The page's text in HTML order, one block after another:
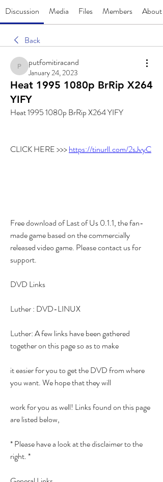
Discussion Media Files Members About
Back
putfomitiracand
putfomitiracand
January 24, 2023
Heat 1995 1080p BrRip X264
YIFY
Heat 1995 1080p BrRip X264 YIFY
CLICK HERE >>> https://tinurll.com/2sJvyC
Free download of Last of Us 0.1.1, the fan-
made game based on the commercially
released video game. Please contact us for
support.
DVD Links
Luther : DVD-LINUX
Luther: A few links have been gathered
together on this page so as to make
it easier for you to get the DVD from where
you want. We hope that they will
work for you as well! Links found on this page
are listed below,
* Please have a look at the disclaimer to the
right. *